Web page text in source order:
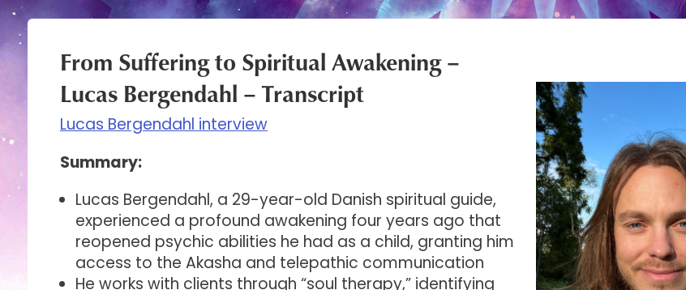
From Suffering to Spiritual Awakening –
Lucas Bergendahl – Transcript
Lucas Bergendahl interview
Summary:
Lucas Bergendahl, a 29-year-old Danish spiritual guide,
experienced a profound awakening four years ago that
reopened psychic abilities he had as a child, granting him
access to the Akasha and telepathic communication
He works with clients through “soul therapy,” identifying